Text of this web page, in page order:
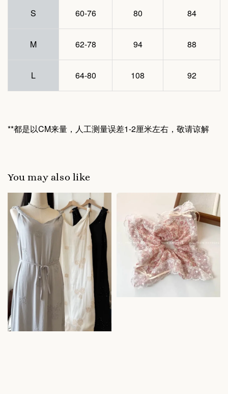
S 60-76 80 84
M 62-78 94 88
L 64-80 108 92
**都是以CM来量，人工测量误差1-2厘米左右，敬请谅解
You may also like